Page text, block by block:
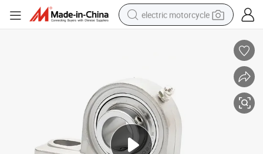
electric motorcycle
electric car
man watch
dirt bike